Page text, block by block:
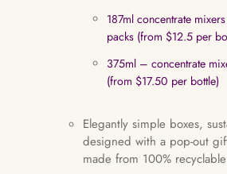
187ml concentrate
packs (from $12.5 per
375ml – concentrate
(from $17.50 per bottle)
Elegantly simple boxes,
designed with a pop-out
made from 100%